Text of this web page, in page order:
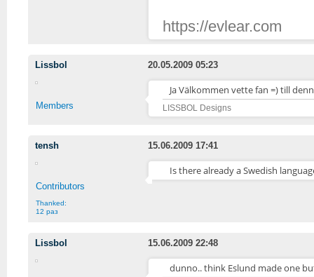
https://evlear.com
Lissbol 20.05.2009 05:23
Members
Ja Välkommen vette fan =) till
LISSBOL Designs
tensh 15.06.2009 17:41
Contributors
Thanked:
12 раз
Is there already a Swedish
Lissbol 15.06.2009 22:48
dunno.. think Eslund made one